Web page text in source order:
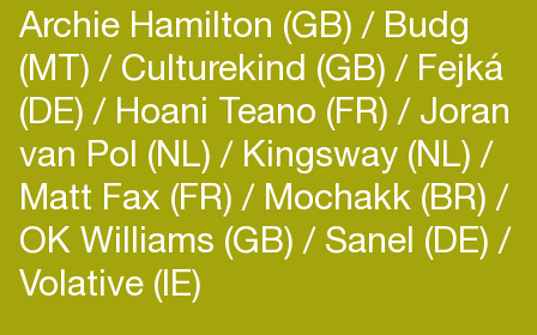
Archie Hamilton (GB) Budg
(MT) Culturekind (GB) Fejká
(DE) Hoani Teano (FR) Joran
van Pol (NL) Kingsway (NL)
Matt Fax (FR) Mochakk (BR)
OK Williams (GB) Sanel (DE)
Volative (IE)